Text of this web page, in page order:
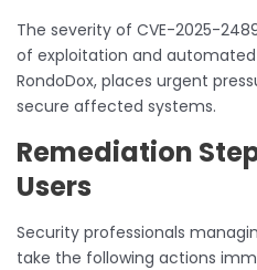
The severity of CVE-2025-
of exploitation and
RondoDox, places urgent
secure affected systems.
Remediation
Users
Security professionals
take the following actions